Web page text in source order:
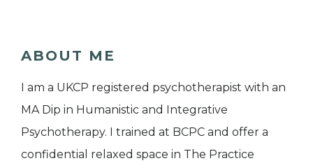
ABOUT ME
I am a UKCP registered psychotherapist with an
MA Dip in Humanistic and Integrative
Psychotherapy. I trained at BCPC and offer a
confidential relaxed space in The Practice